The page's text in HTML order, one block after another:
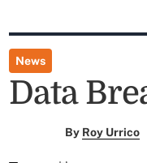
News
Data
By Roy Urrico